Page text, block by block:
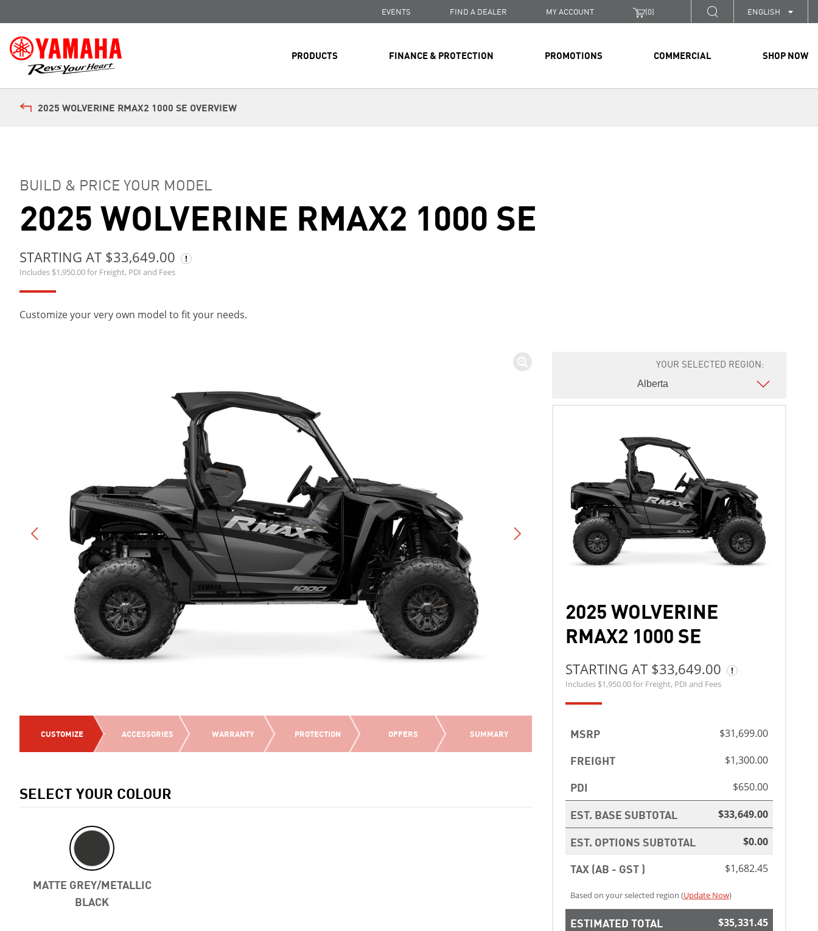
EVENTS FIND A DEALER MY ACCOUNT (0) ENGLISH
PRODUCTS FINANCE & PROTECTION PROMOTIONS COMMERCIAL SHOP NOW
2025 WOLVERINE RMAX2 1000 SE OVERVIEW
BUILD & PRICE YOUR MODEL
2025 WOLVERINE RMAX2 1000 SE
STARTING AT $33,649.00
Includes $1,950.00 for Freight, PDI and Fees
Customize your very own model to fit your needs.
Next
CUSTOMIZE ACCESSORIES WARRANTY PROTECTION OFFERS SUMMARY
SELECT YOUR COLOUR
MATTE GREY/METALLIC
BLACK
YOUR SELECTED REGION:
2025 WOLVERINE
RMAX2 1000 SE
STARTING AT $33,649.00
Includes $1,950.00 for Freight, PDI and Fees
MSRP $31,699.00
FREIGHT $1,300.00
PDI $650.00
EST. BASE SUBTOTAL $33,649.00
EST. OPTIONS SUBTOTAL $0.00
TAX (AB - GST ) $1,682.45
Based on your selected region (Update Now)
ESTIMATED TOTAL $35,331.45